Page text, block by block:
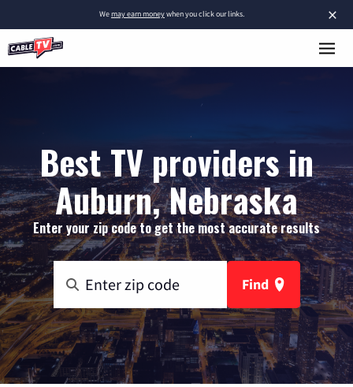
×
Wemay earn moneywhen you click our links.
Best TV providers in
Auburn, Nebraska
Enter your zip code to get the most accurate results
Find